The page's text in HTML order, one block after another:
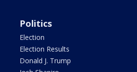
Politics
Election
Election Results
Donald J. Trump